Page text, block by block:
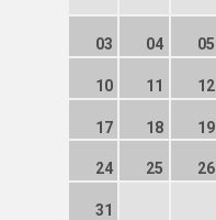
03 04 05
10 11 12
17 18 19
24 25 26
31